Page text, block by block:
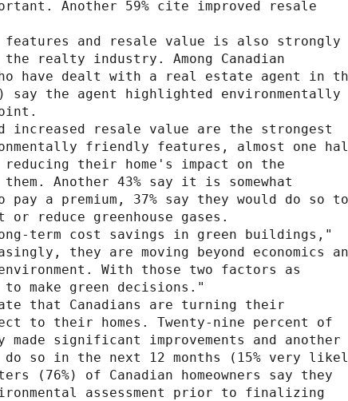
Another 59% cite improved resale
and resale value is also strongly
realty industry. Among Canadian
have dealt with a real estate agent in
say the agent highlighted environmentally
increased resale value are the strongest
friendly features, almost one
reducing their home's impact on the
Another 43% say it is somewhat
a premium, 37% say they would do so to
reduce greenhouse gases.
term cost savings in green buildings,"
they are moving beyond economics
With those two factors as
make green decisions."
that Canadians are turning their
to their homes. Twenty-nine percent of
made significant improvements and another
so in the next 12 months (15% very
(76%) of Canadian homeowners say they
assessment prior to finalizing